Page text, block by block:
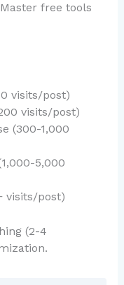
free tools
visits/post)
visits/post)
(300-1,000
5,000
visits/post)
(2-4